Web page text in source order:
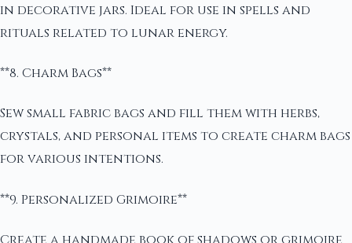
in decorative jars. Ideal for use in spells and
rituals related to lunar energy.
**8. Charm Bags**
Sew small fabric bags and fill them with herbs,
crystals, and personal items to create charm bags
for various intentions.
**9. Personalized Grimoire**